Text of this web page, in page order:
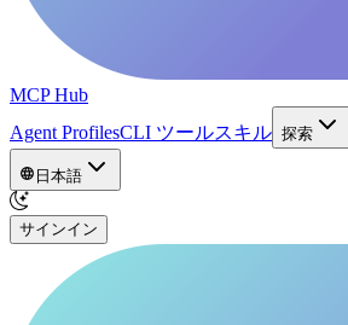
MCP Hub
Agent ProfilesCLI ツールスキル 探索
日本語
サインイン